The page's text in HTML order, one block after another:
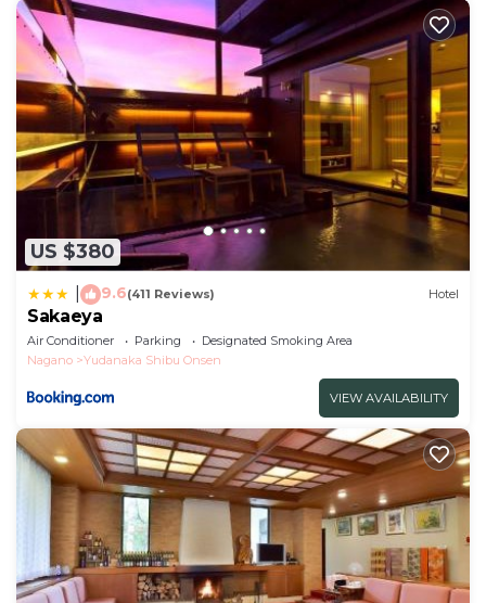
US $380
9.6(411 Reviews) Hotel
Sakaeya
Air Conditioner Parking
Designated Smoking Area
Nagano
Yudanaka Shibu Onsen
VIEW AVAILABILITY